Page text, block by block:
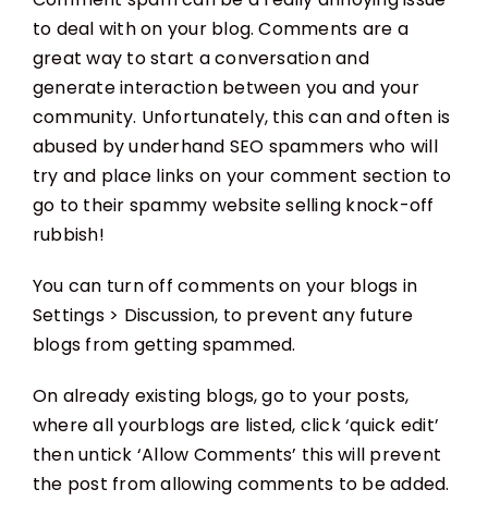
to deal with on your blog. Comments are a
great way to start a conversation and
generate interaction between you and your
community. Unfortunately, this can and often is
abused by underhand SEO spammers who will
try and place links on your comment section to
go to their spammy website selling knock-off
rubbish!
You can turn off comments on your blogs in
Settings > Discussion, to prevent any future
blogs from getting spammed.
On already existing blogs, go to your posts,
where all yourblogs are listed, click ‘quick edit’
then untick ‘Allow Comments’ this will prevent
the post from allowing comments to be added.